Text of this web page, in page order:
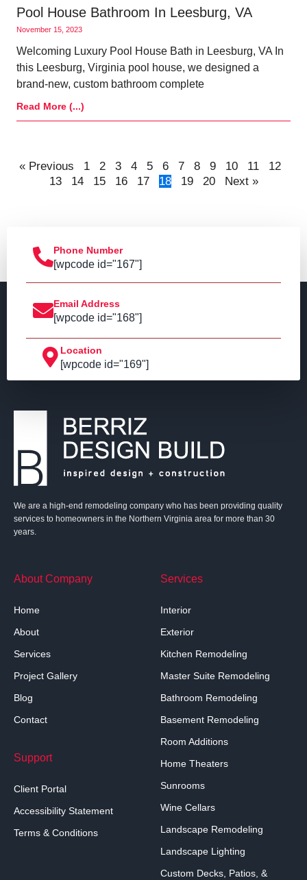
Pool House Bathroom In Leesburg, VA
November 15, 2023
Welcoming Luxury Pool House Bath in Leesburg, VA In
this Leesburg, Virginia pool house, we designed a
brand-new, custom bathroom complete
Read More (...)
« Previous 1 2 3 4 5 6 7 8 9 10 11
12
13
14 15 16 17 18 19 20 Next »
Phone Number
[wpcode id="167"]
Email Address
[wpcode id="168"]
Location
[wpcode id="169"]
We are a high-end remodeling company who has been providing quality
services to homeowners in the Northern Virginia area for more than 30
years.
About Company
Home
About
Services
Project Gallery
Blog
Contact
Support
Client Portal
Accessibility Statement
Terms & Conditions
Services
Interior
Exterior
Kitchen Remodeling
Master Suite Remodeling
Bathroom Remodeling
Basement Remodeling
Room Additions
Home Theaters
Sunrooms
Wine Cellars
Landscape Remodeling
Landscape Lighting
Custom Decks, Patios, &